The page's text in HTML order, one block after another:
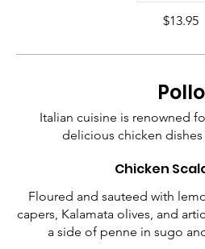
$13.95
Pollo
Italian cuisine is renowned
delicious chicken
Chicken
Floured and sauteed with
capers, Kalamata olives, and
a side of penne in sugo